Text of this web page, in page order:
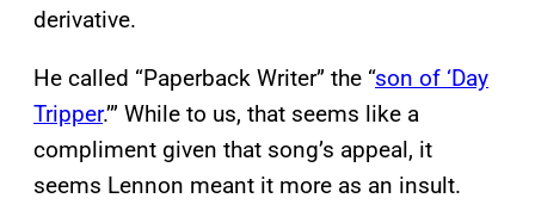
derivative.
He called “Paperback Writer” the “son of ‘Day
Tripper.’” While to us, that seems like a
compliment given that song’s appeal, it
seems Lennon meant it more as an insult.